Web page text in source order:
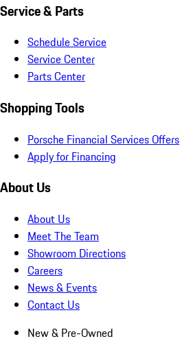
Service & Parts
Schedule Service
Service Center
Parts Center
Shopping Tools
Porsche Financial Services Offers
Apply for Financing
About Us
About Us
Meet The Team
Showroom Directions
Careers
News & Events
Contact Us
New & Pre-Owned